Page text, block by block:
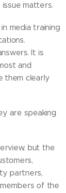
matters.
media training
It is
and
them clearly
are speaking
but the
partners,
of the